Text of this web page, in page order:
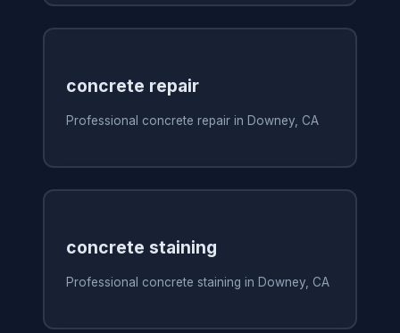
concrete repair
Professional concrete repair in Downey, CA
concrete staining
Professional concrete staining in Downey, CA